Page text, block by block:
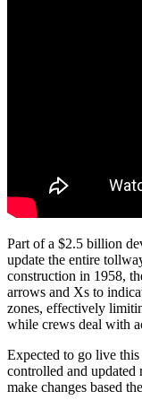
Part of a $2.5 billion
update the entire
construction in 1958,
arrows and Xs to
zones, effectively
while crews deal with
Expected to go live
controlled and
make changes based